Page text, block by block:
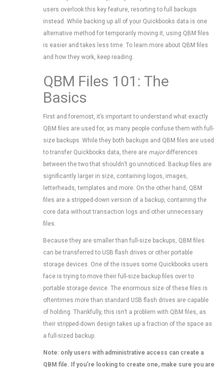
users overlook this key feature, resorting to full backups
instead. While backing up all of your Quickbooks data is one
alternative method for temporarily moving it, using QBM files
is easier and takes less time. To learn more about QBM files
and how they work, keep reading.
QBM Files 101: The
Basics
First and foremost, it’s important to understand what exactly
QBM files are used for, as many people confuse them with full-
size backups. While they both backups and QBM files are used
to transfer Quickbooks data, there are majordifferences
between the two that shouldn’t go unnoticed. Backup files are
significantly larger in size, containing logos, images,
letterheads, templates and more. On the other hand, QBM
files are a stripped-down version of a backup, containing the
core data without transaction logs and other unnecessary
files.
Because they are smaller than full-size backups, QBM files
can be transferred to USB flash drives or other portable
storage devices. One of the issues some Quickbooks users
face is trying to move their full-size backup files over to
portable storage device. The enormous size of these files is
oftentimes more than standard USB flash drives are capable
of holding. Thankfully, this isn’t a problem with QBM files, as
their stripped-down design takes up a fraction of the space as
a full-sized backup.
Note: only users with administrative access can create a
QBM file. If you’re looking to create one, make sure you are